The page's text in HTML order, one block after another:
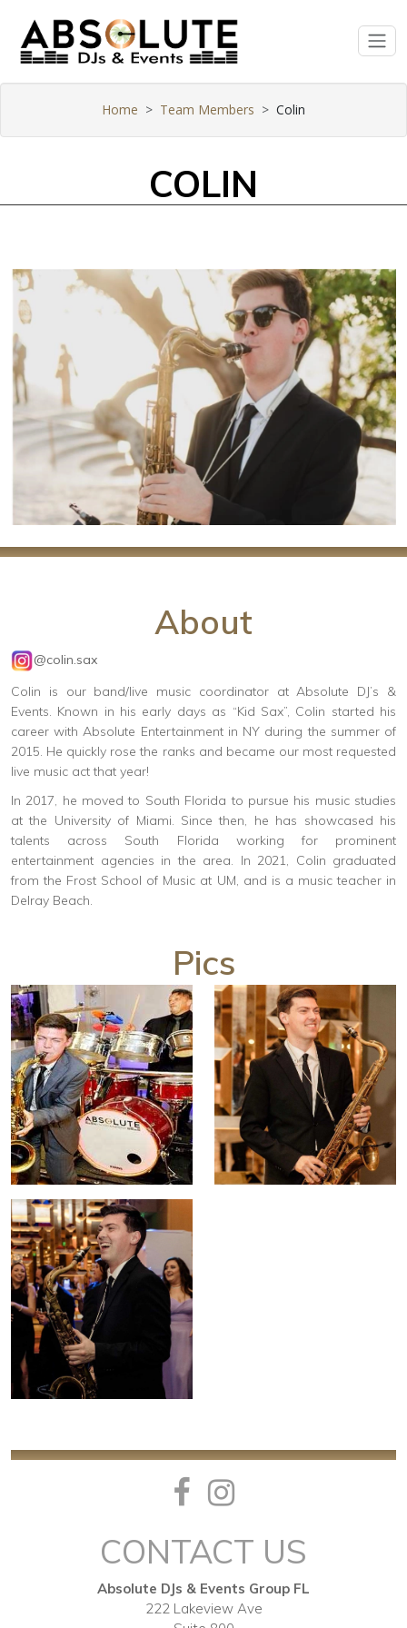
Home Team Members Colin
COLIN
About
@colin.sax
Colin is our band/live music coordinator at Absolute DJ’s &
Events. Known in his early days as “Kid Sax”, Colin started his
career with Absolute Entertainment in NY during the summer of
2015. He quickly rose the ranks and became our most requested
live music act that year!
In 2017, he moved to South Florida to pursue his music studies
at the University of Miami. Since then, he has showcased his
talents across South Florida working for prominent
entertainment agencies in the area. In 2021, Colin graduated
from the Frost School of Music at UM, and is a music teacher in
Delray Beach.
Pics
CONTACT US
Absolute DJs & Events Group FL
222 Lakeview Ave